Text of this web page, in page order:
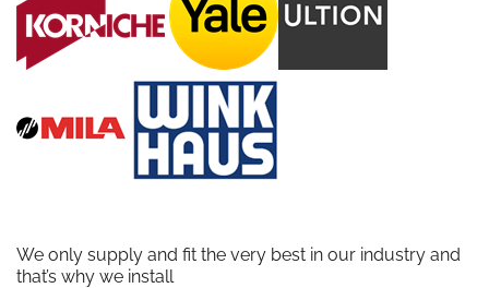
We only supply and fit the very best in our industry and
that’s why we install